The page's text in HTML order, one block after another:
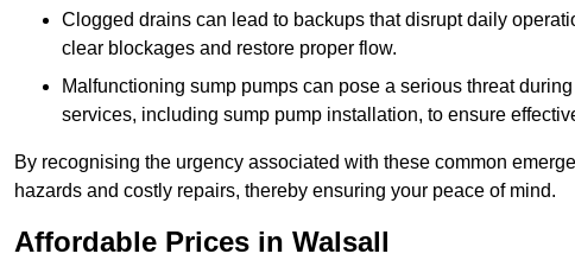
Clogged drains can lead to backups that disrupt daily
clear blockages and restore proper flow.
Malfunctioning sump pumps can pose a serious threat
services, including sump pump installation, to ensure
By recognising the urgency associated with these common
hazards and costly repairs, thereby ensuring your peace of mind.
Affordable Prices in Walsall